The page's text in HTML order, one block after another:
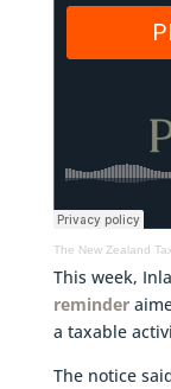
The New Zealand
This week,
reminder
a taxable
The notice